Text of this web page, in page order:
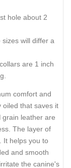
hole about 2
will differ a
are 1 inch
comfort and
oiled that saves it
grain leather are
The layer of
It helps you to
and smooth
the canine's